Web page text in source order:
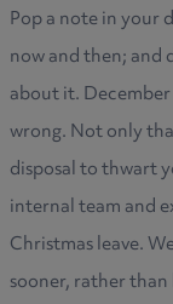
Pop a note in your
now and then; and
about it.
wrong. Not only
disposal to thwart
internal team and
Christmas leave.
sooner, rather